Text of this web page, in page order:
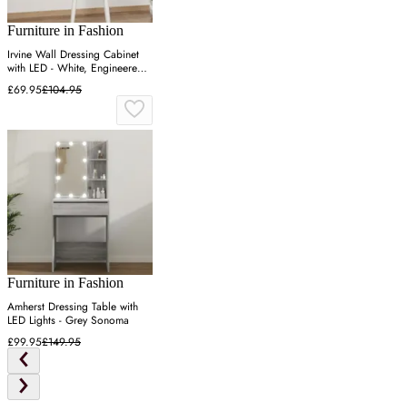
Furniture in Fashion
Irvine Wall Dressing Cabinet
with LED - White, Engineered
Wood
£69.95£104.95
Furniture in Fashion
Amherst Dressing Table with
LED Lights - Grey Sonoma
£99.95£149.95